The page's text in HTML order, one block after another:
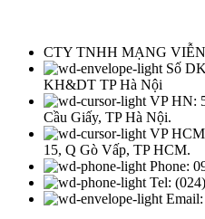
CTY TNHH MẠNG
Số
KH&DT TP Hà Nội
VP HN:
Cầu Giấy, TP Hà Nội.
VP
15, Q Gò Vấp, TP HCM.
Phone:
Tel: